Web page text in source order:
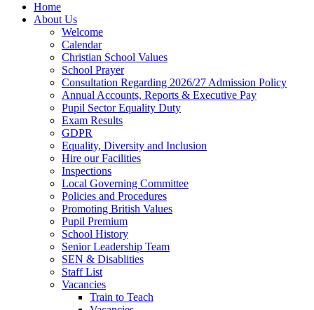
Home
About Us
Welcome
Calendar
Christian School Values
School Prayer
Consultation Regarding 2026/27 Admission Policy
Annual Accounts, Reports & Executive Pay
Pupil Sector Equality Duty
Exam Results
GDPR
Equality, Diversity and Inclusion
Hire our Facilities
Inspections
Local Governing Committee
Policies and Procedures
Promoting British Values
Pupil Premium
School History
Senior Leadership Team
SEN & Disablities
Staff List
Vacancies
Train to Teach